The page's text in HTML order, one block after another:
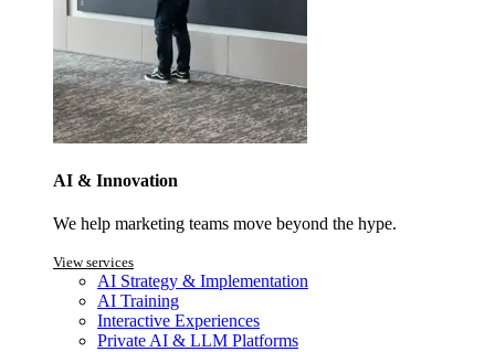
AI & Innovation
We help marketing teams move beyond the hype.
View services
AI Strategy & Implementation
AI Training
Interactive Experiences
Private AI & LLM Platforms